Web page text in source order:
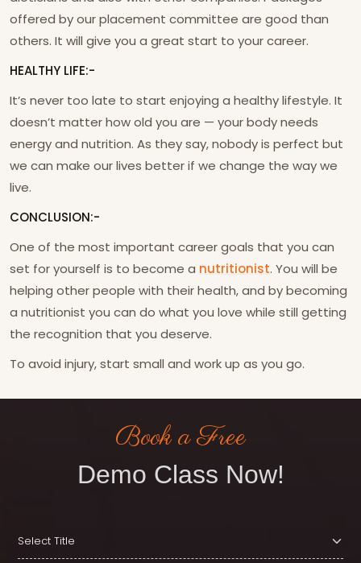
offered by our placement committee are good than
others. It will give you a great start to your career.
HEALTHY LIFE:-
It’s never too late to start enjoying a healthy lifestyle. It
doesn’t matter how old you are — your body needs
energy and nutrition. As they say, nobody is perfect but
we can make our lives better if we change the way we
live.
CONCLUSION:-
One of the most important career goals that you can
set for yourself is to become a nutritionist. You will be
helping other people with their health, and by becoming
a nutritionist you can do what you love while still getting
the recognition that you deserve.
To avoid injury, start small and work up as you go.
Book a Free
Demo Class Now!